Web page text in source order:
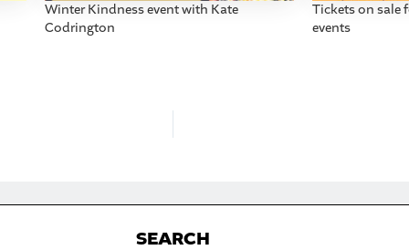
Winter Kindness event with Kate
Codrington
Tickets on sale
events
SEARCH